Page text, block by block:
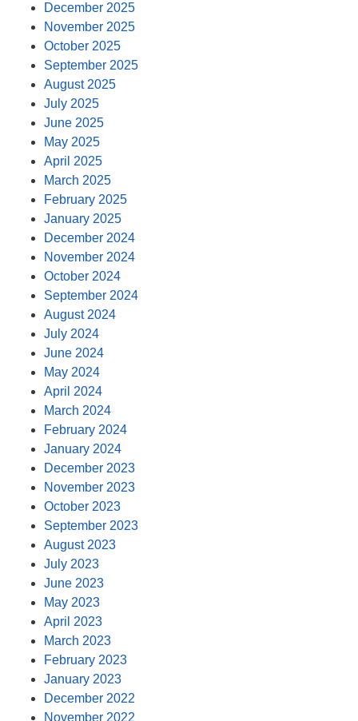
December 2025
November 2025
October 2025
September 2025
August 2025
July 2025
June 2025
May 2025
April 2025
March 2025
February 2025
January 2025
December 2024
November 2024
October 2024
September 2024
August 2024
July 2024
June 2024
May 2024
April 2024
March 2024
February 2024
January 2024
December 2023
November 2023
October 2023
September 2023
August 2023
July 2023
June 2023
May 2023
April 2023
March 2023
February 2023
January 2023
December 2022
November 2022